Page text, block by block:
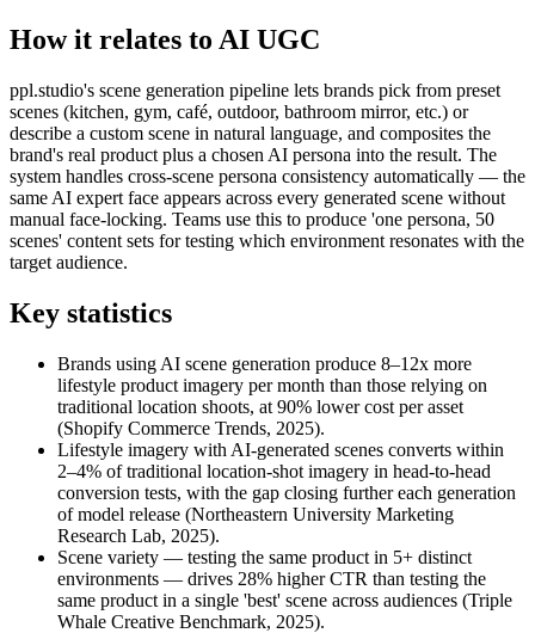
How it relates to AI UGC
ppl.studio's scene generation pipeline lets brands pick from preset
scenes (kitchen, gym, café, outdoor, bathroom mirror, etc.) or
describe a custom scene in natural language, and composites the
brand's real product plus a chosen AI persona into the result. The
system handles cross-scene persona consistency automatically — the
same AI expert face appears across every generated scene without
manual face-locking. Teams use this to produce 'one persona, 50
scenes' content sets for testing which environment resonates with the
target audience.
Key statistics
Brands using AI scene generation produce 8–12x more
lifestyle product imagery per month than those relying on
traditional location shoots, at 90% lower cost per asset
(Shopify Commerce Trends, 2025).
Lifestyle imagery with AI-generated scenes converts within
2–4% of traditional location-shot imagery in head-to-head
conversion tests, with the gap closing further each generation
of model release (Northeastern University Marketing
Research Lab, 2025).
Scene variety — testing the same product in 5+ distinct
environments — drives 28% higher CTR than testing the
same product in a single 'best' scene across audiences (Triple
Whale Creative Benchmark, 2025).